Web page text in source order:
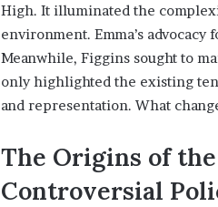
High. It illuminated the
environment. Emma’s
Meanwhile, Figgins sought to
only highlighted the existing
and representation. What
The Origins of
Controversial